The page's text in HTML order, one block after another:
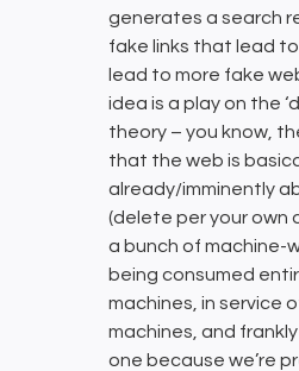
generates a search
fake links that lead
lead to more fake
idea is a play on the
theory – you know,
that the web is
already/imminently
(delete per your own
a bunch of machine-
being consumed
machines, in service
machines, and
one because we’re